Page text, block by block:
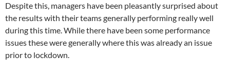
Despite this, managers have been pleasantly surprised about
the results with their teams generally performing really well
during this time. While there have been some performance
issues these were generally where this was already an issue
prior to lockdown.